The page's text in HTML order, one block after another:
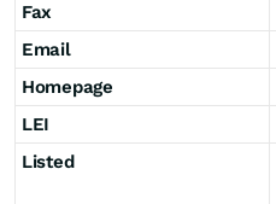
Fax
Email
Homepage
LEI
Listed